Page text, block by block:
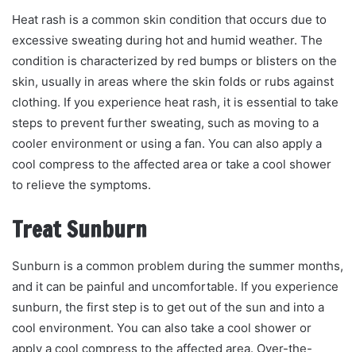
Heat rash is a common skin condition that occurs due to
excessive sweating during hot and humid weather. The
condition is characterized by red bumps or blisters on the
skin, usually in areas where the skin folds or rubs against
clothing. If you experience heat rash, it is essential to take
steps to prevent further sweating, such as moving to a
cooler environment or using a fan. You can also apply a
cool compress to the affected area or take a cool shower
to relieve the symptoms.
Treat Sunburn
Sunburn is a common problem during the summer months,
and it can be painful and uncomfortable. If you experience
sunburn, the first step is to get out of the sun and into a
cool environment. You can also take a cool shower or
apply a cool compress to the affected area. Over-the-